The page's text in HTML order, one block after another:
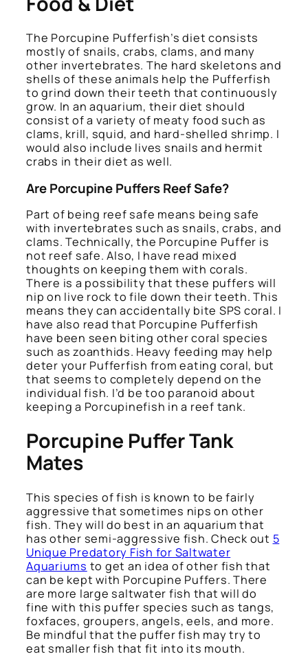
The Porcupine Pufferfish’s diet consists
mostly of snails, crabs, clams, and many
other invertebrates. The hard skeletons and
shells of these animals help the Pufferfish
to grind down their teeth that continuously
grow. In an aquarium, their diet should
consist of a variety of meaty food such as
clams, krill, squid, and hard-shelled shrimp. I
would also include lives snails and hermit
crabs in their diet as well.
Are Porcupine Puffers Reef Safe?
Part of being reef safe means being safe
with invertebrates such as snails, crabs, and
clams. Technically, the Porcupine Puffer is
not reef safe. Also, I have read mixed
thoughts on keeping them with corals.
There is a possibility that these puffers will
nip on live rock to file down their teeth. This
means they can accidentally bite SPS coral. I
have also read that Porcupine Pufferfish
have been seen biting other coral species
such as zoanthids. Heavy feeding may help
deter your Pufferfish from eating coral, but
that seems to completely depend on the
individual fish. I’d be too paranoid about
keeping a Porcupinefish in a reef tank.
Porcupine Puffer Tank
Mates
This species of fish is known to be fairly
aggressive that sometimes nips on other
fish. They will do best in an aquarium that
has other semi-aggressive fish. Check out 5
Unique Predatory Fish for Saltwater
Aquariums to get an idea of other fish that
can be kept with Porcupine Puffers. There
are more large saltwater fish that will do
fine with this puffer species such as tangs,
foxfaces, groupers, angels, eels, and more.
Be mindful that the puffer fish may try to
eat smaller fish that fit into its mouth.